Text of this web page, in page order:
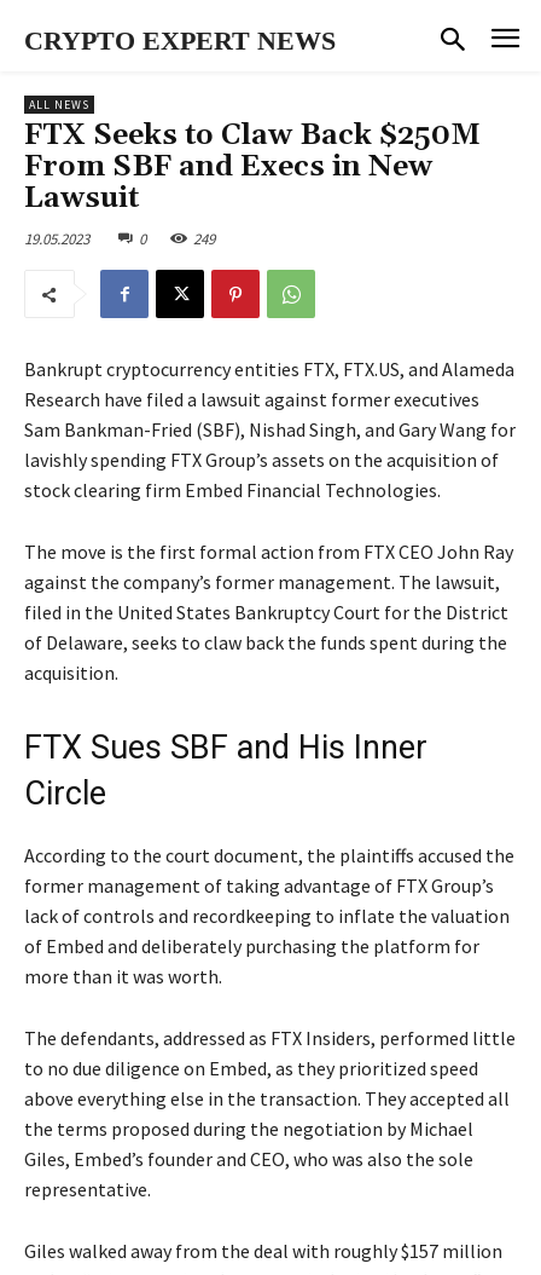
CRYPTO EXPERT NEWS
ALL NEWS
FTX Seeks to Claw Back $250M
From SBF and Execs in New
Lawsuit
19.05.2023 0 249
Bankrupt cryptocurrency entities FTX, FTX.US, and Alameda
Research have filed a lawsuit against former executives
Sam Bankman-Fried (SBF), Nishad Singh, and Gary Wang for
lavishly spending FTX Group’s assets on the acquisition of
stock clearing firm Embed Financial Technologies.
The move is the first formal action from FTX CEO John Ray
against the company’s former management. The lawsuit,
filed in the United States Bankruptcy Court for the District
of Delaware, seeks to claw back the funds spent during the
acquisition.
FTX Sues SBF and His Inner
Circle
According to the court document, the plaintiffs accused the
former management of taking advantage of FTX Group’s
lack of controls and recordkeeping to inflate the valuation
of Embed and deliberately purchasing the platform for
more than it was worth.
The defendants, addressed as FTX Insiders, performed little
to no due diligence on Embed, as they prioritized speed
above everything else in the transaction. They accepted all
the terms proposed during the negotiation by Michael
Giles, Embed’s founder and CEO, who was also the sole
representative.
Giles walked away from the deal with roughly $157 million